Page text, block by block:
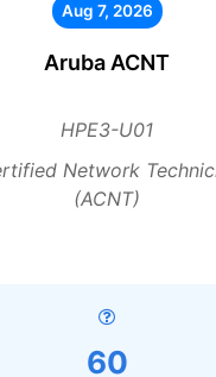
Aug 7, 2026
Aruba ACNT
HPE3-U01
Network
(ACNT)
60